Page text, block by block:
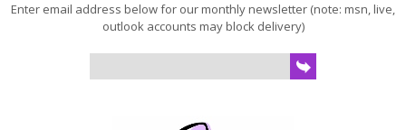
Enter email address below for our monthly newsletter (note: msn, live,
outlook accounts may block delivery)